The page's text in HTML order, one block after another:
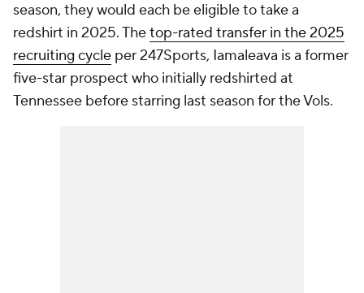
season, they would each be eligible to take a
redshirt in 2025. Thetop-rated transfer in the 2025
recruiting cycle per 247Sports, Iamaleava is a former
five-star prospect who initially redshirted at
Tennessee before starring last season for the Vols.